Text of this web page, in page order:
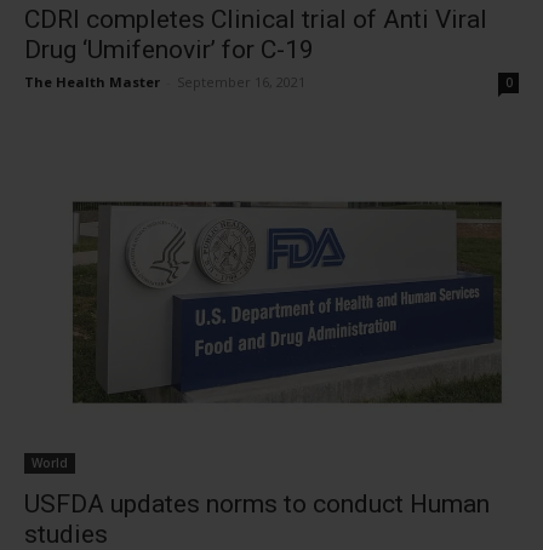
CDRI completes Clinical trial of Anti Viral
Drug ‘Umifenovir’ for C-19
The Health Master September 16, 2021 0
World
USFDA updates norms to conduct Human
studies